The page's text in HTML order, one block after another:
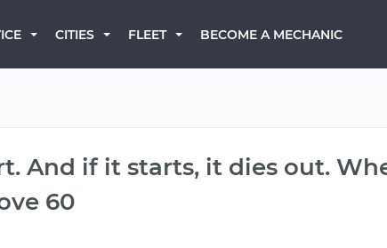
CITIES FLEET BECOME A MECHANIC
And if it starts, it dies out.
60